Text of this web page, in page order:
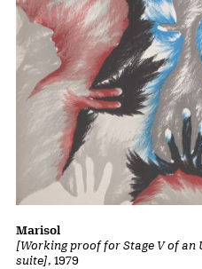
[Working proof for Stage V of
suite], 1979
Marisol